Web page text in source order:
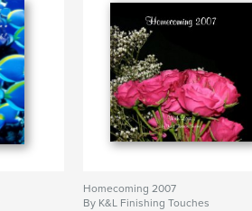
Homecoming 2007
By K&L Finishing Touches